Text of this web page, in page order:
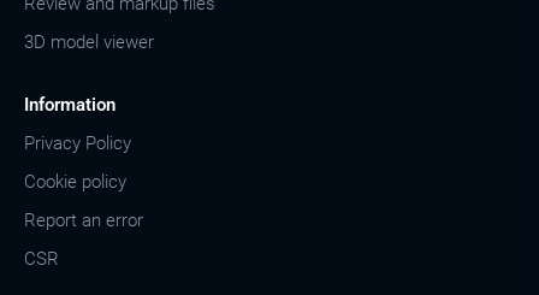
3D model viewer
Information
Privacy Policy
Cookie policy
Report an error
CSR